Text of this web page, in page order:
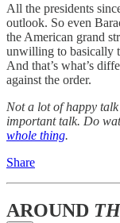
All the presidents
outlook. So even
the American grand
unwilling to basically
And that’s what’s
against the order.
Not a lot of happy
important talk. Do
whole thing.
Share
AROUND